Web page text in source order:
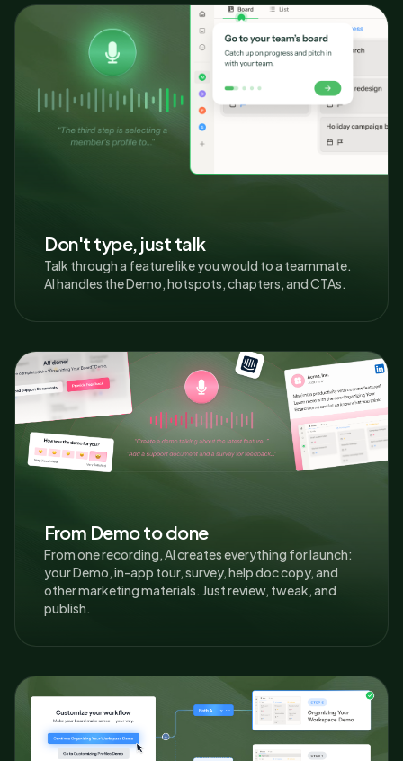
Don't type, just talk
Talk through a feature like you would to a teammate.
AI handles the Demo, hotspots, chapters, and CTAs.
From Demo to done
From one recording, AI creates everything for launch:
your Demo, in-app tour, survey, help doc copy, and
other marketing materials. Just review, tweak, and
publish.